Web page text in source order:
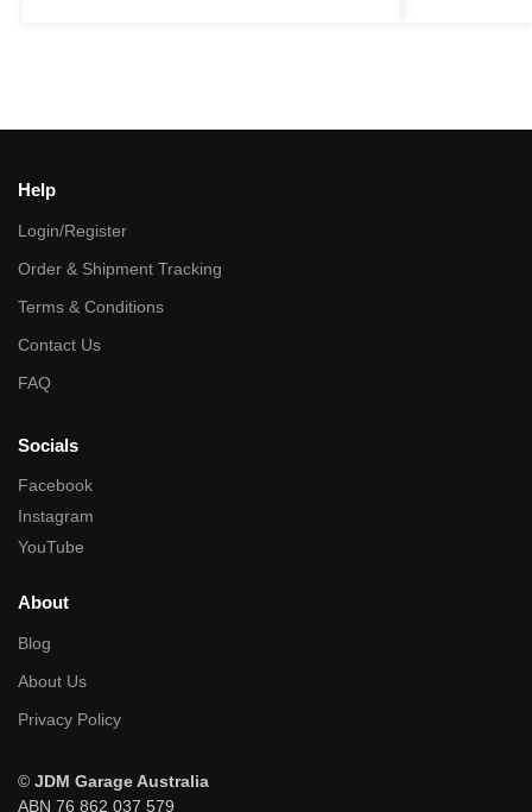
Help
Login/Register
Order & Shipment Tracking
Terms & Conditions
Contact Us
FAQ
Socials
Facebook
Instagram
YouTube
About
Blog
About Us
Privacy Policy
© JDM Garage Australia
ABN 76 862 037 579